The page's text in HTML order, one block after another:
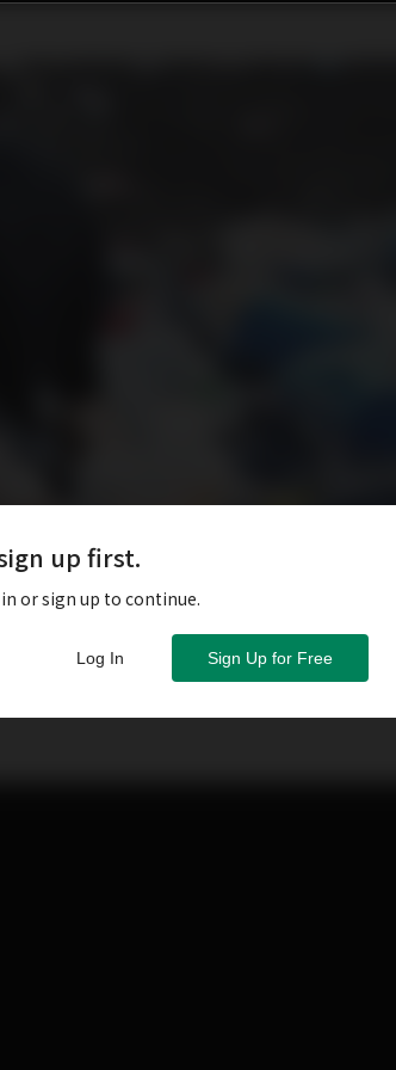
up first.
or sign up to continue.
Sign Up for Free
Log In